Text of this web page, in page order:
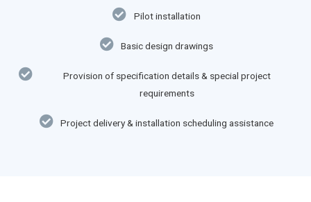
Pilot installation​
Basic design drawings​
Provision of specification details & special project
requirements
Project delivery & installation scheduling assistance